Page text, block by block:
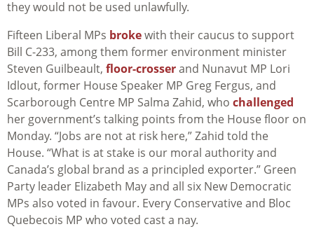
they would not be used unlawfully.
Fifteen Liberal MPs brokewith their caucus to support
Bill C-233, among them former environment minister
Steven Guilbeault, floor-crosserand Nunavut MP Lori
Idlout, former House Speaker MP Greg Fergus, and
Scarborough Centre MP Salma Zahid, who challenged
her government’s talking points from the House floor on
Monday. “Jobs are not at risk here,” Zahid told the
House. “What is at stake is our moral authority and
Canada’s global brand as a principled exporter.” Green
Party leader Elizabeth May and all six New Democratic
MPs also voted in favour. Every Conservative and Bloc
Quebecois MP who voted cast a nay.